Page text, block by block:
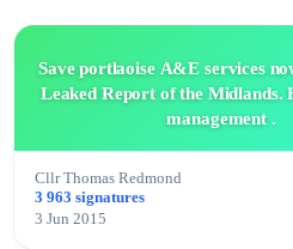
Save portlaoise A&E services
Leaked Report of the Midlands.
management .
Cllr Thomas Redmond
3 963 signatures
3 Jun 2015